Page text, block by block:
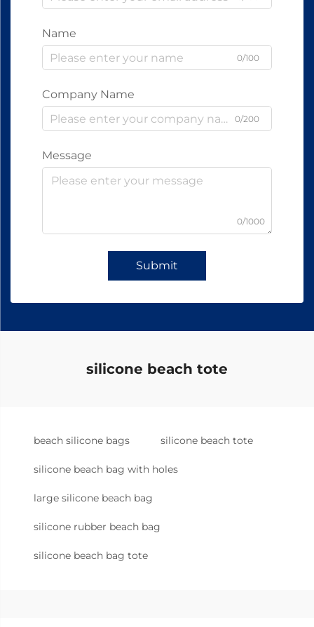
Name
0/100
Company Name
0/200
Message
0/1000
Submit
silicone beach tote
beach silicone bags silicone beach tote
silicone beach bag with holes
large silicone beach bag
silicone rubber beach bag
silicone beach bag tote